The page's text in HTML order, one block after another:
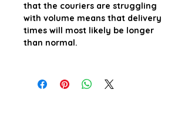
that the couriers are struggling
with volume means that delivery
times will most likely be longer
than normal.